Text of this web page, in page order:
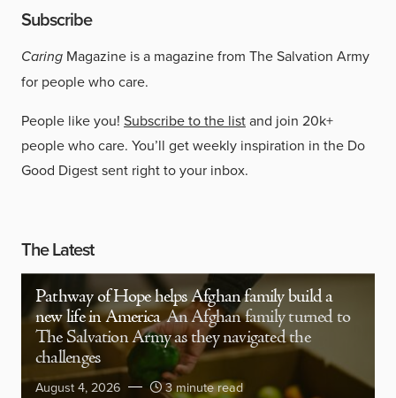
Subscribe
Caring Magazine is a magazine from The Salvation Army
for people who care.
People like you! Subscribe to the listand join 20k+
people who care. You’ll get weekly inspiration in the Do
Good Digest sent right to your inbox.
The Latest
Pathway of Hope helps Afghan family build a
new life in America An Afghan family turned to
The Salvation Army as they navigated the
challenges
August 4, 2026 3 minute read